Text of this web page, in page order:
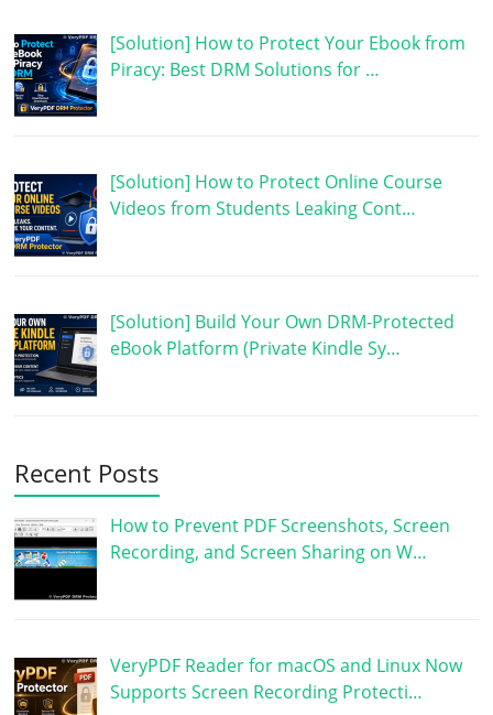
[Solution] How to Protect Your Ebook from
Piracy: Best DRM Solutions for …
[Solution] How to Protect Online Course
Videos from Students Leaking Cont…
[Solution] Build Your Own DRM-Protected
eBook Platform (Private Kindle Sy…
Recent Posts
How to Prevent PDF Screenshots, Screen
Recording, and Screen Sharing on W…
VeryPDF Reader for macOS and Linux Now
Supports Screen Recording Protecti…